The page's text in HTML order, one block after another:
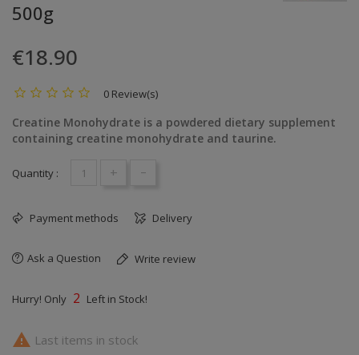
500g
€18.90
0 Review(s)
Creatine Monohydrate is a powdered dietary supplement
containing creatine monohydrate and taurine.
Quantity : + -
Payment methods Delivery
Ask a Question Write review
Hurry! Only 2 Left in Stock!
 Last items in stock